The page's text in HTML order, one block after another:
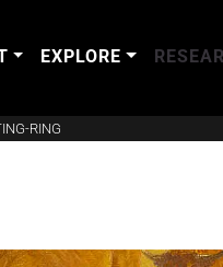
EXPLORE
RING